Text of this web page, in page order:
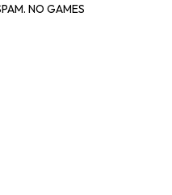
NO GAMES